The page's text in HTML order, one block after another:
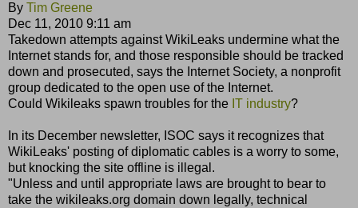
By Tim Greene
Dec 11, 2010 9:11 am
Takedown attempts against WikiLeaks undermine what the
Internet stands for, and those responsible should be tracked
down and prosecuted, says the Internet Society, a nonprofit
group dedicated to the open use of the Internet.
Could Wikileaks spawn troubles for the IT industry?
In its December newsletter, ISOC says it recognizes that
WikiLeaks' posting of diplomatic cables is a worry to some,
but knocking the site offline is illegal.
"Unless and until appropriate laws are brought to bear to
take the wikileaks.org domain down legally, technical